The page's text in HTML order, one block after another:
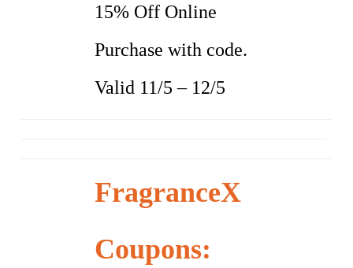
15% Off Online
Purchase with code.
Valid 11/5 – 12/5
FragranceX
Coupons: